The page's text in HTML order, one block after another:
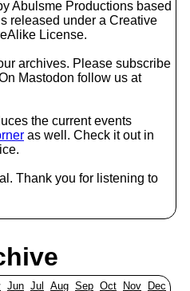
Abulsme Productions based
released under a Creative
License.
archives. Please subscribe
Mastodon follow us at
the current events
as well. Check it out in
Thank you for listening to
Jun Jul Aug Sep Oct Nov
Dec